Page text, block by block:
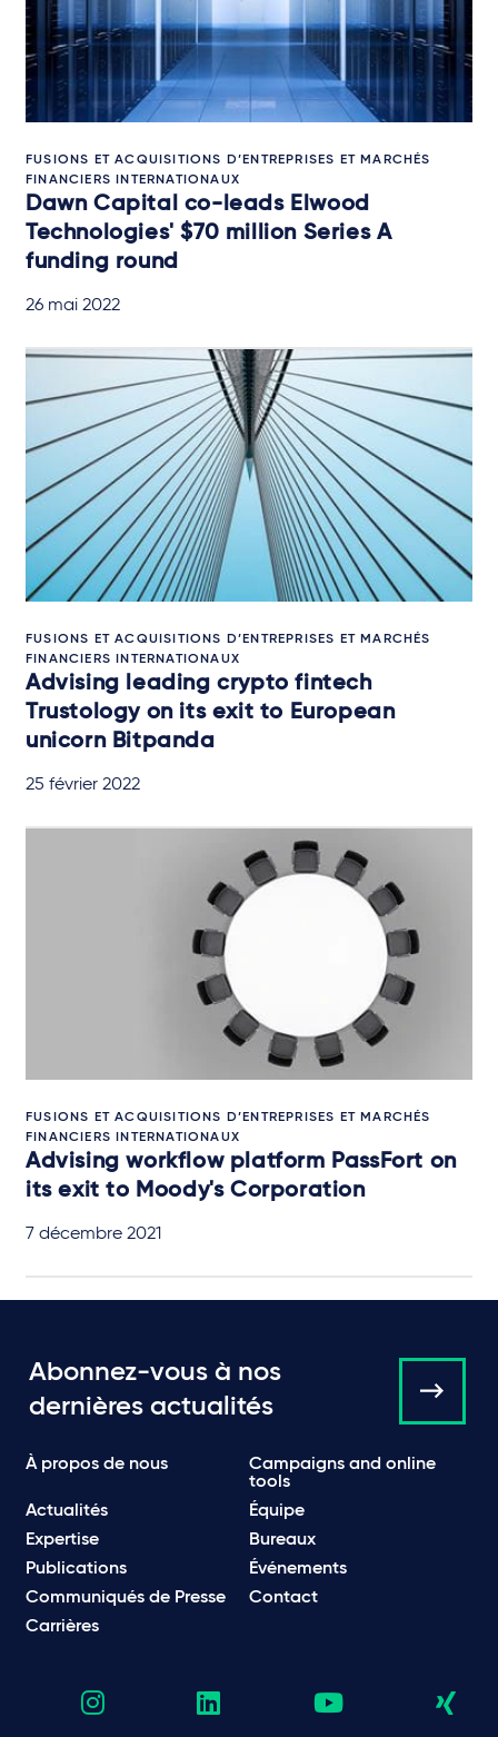
FUSIONS ET ACQUISITIONS D’ENTREPRISES ET MARCHÉS
FINANCIERS INTERNATIONAUX
Dawn Capital co-leads Elwood
Technologies' $70 million Series A
funding round
26 mai 2022
FUSIONS ET ACQUISITIONS D’ENTREPRISES ET MARCHÉS
FINANCIERS INTERNATIONAUX
Advising leading crypto fintech
Trustology on its exit to European
unicorn Bitpanda
25 février 2022
FUSIONS ET ACQUISITIONS D’ENTREPRISES ET MARCHÉS
FINANCIERS INTERNATIONAUX
Advising workflow platform PassFort on
its exit to Moody's Corporation
7 décembre 2021
Abonnez-vous à nos
dernières actualités
À propos de nous
Campaigns and online
tools
Actualités
Équipe
Expertise
Bureaux
Publications
Événements
Communiqués de Presse
Contact
Carrières